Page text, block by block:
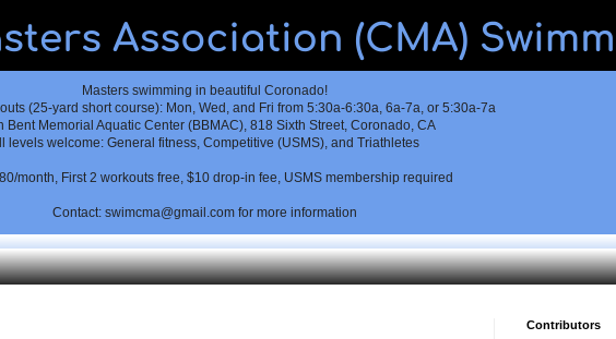
Masters swimming in beautiful Coronado!
(25-yard short course): Mon, Wed, and Fri from 5:30a-6:30a, 6a-7a, or 5:30a-7a
Bent Memorial Aquatic Center (BBMAC), 818 Sixth Street, Coronado, CA
levels welcome: General fitness, Competitive (USMS), and Triathletes
month, First 2 workouts free, $10 drop-in fee, USMS membership required
Contact: swimcma@gmail.com for more information
Contributors